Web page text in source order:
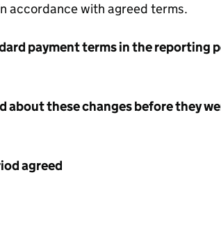
accordance with agreed terms.
payment terms in the reporting
these changes before they
agreed